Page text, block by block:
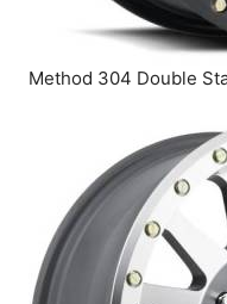
Method 304 Double